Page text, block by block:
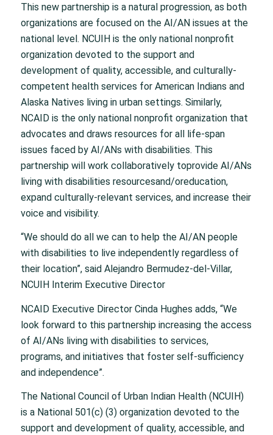
This new partnership is a natural progression, as both
organizations are focused on the AI/AN issues at the
national level. NCUIH is the only national nonprofit
organization devoted to the support and
development of quality, accessible, and culturally-
competent health services for American Indians and
Alaska Natives living in urban settings. Similarly,
NCAID is the only national nonprofit organization that
advocates and draws resources for all life-span
issues faced by AI/ANs with disabilities. This
partnership will work collaboratively toprovide AI/ANs
living with disabilities resourcesand/oreducation,
expand culturally-relevant services, and increase their
voice and visibility.
“We should do all we can to help the AI/AN people
with disabilities to live independently regardless of
their location”, said Alejandro Bermudez-del-Villar,
NCUIH Interim Executive Director
NCAID Executive Director Cinda Hughes adds, “We
look forward to this partnership increasing the access
of AI/ANs living with disabilities to services,
programs, and initiatives that foster self-sufficiency
and independence”.
The National Council of Urban Indian Health (NCUIH)
is a National 501(c) (3) organization devoted to the
support and development of quality, accessible, and